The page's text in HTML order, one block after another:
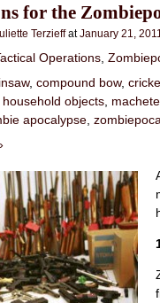
for the
Terzieffat January 21,
Operations
, compound bow,
household objects machete
apocalypse